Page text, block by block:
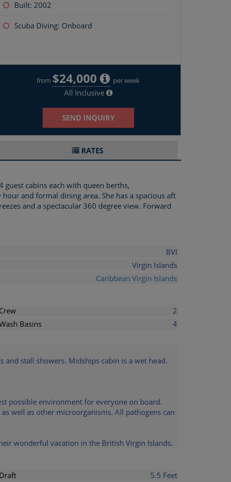
Built: 2002
Scuba Diving: Onboard
from $24,000 per week
All Inclusive
SEND INQUIRY
RATES
cabins each with queen berths,
and formal dining area. She has a spacious aft
and a spectacular 360 degree view. Forward
BVI
Virgin Islands
Caribbean Virgin Islands
Crew
2
Basins
4
and stall showers. Midships cabin is a wet head.
possible environment for everyone on board.
well as other microorganisms. All pathogens can
wonderful vacation in the British Virgin Islands.
Draft
5.5 Feet